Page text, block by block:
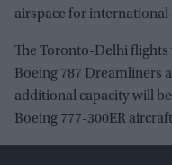
airspace for international
The Toronto-Delhi
Boeing 787 Dreamliners
additional capacity will
Boeing 777-300ER